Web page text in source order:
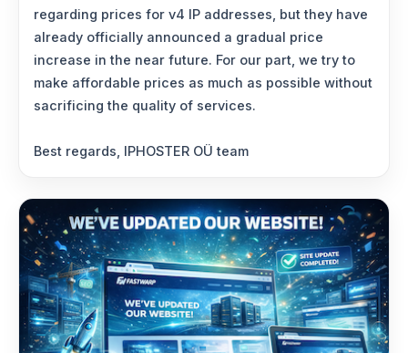
regarding prices for v4 IP addresses, but they have
already officially announced a gradual price
increase in the near future. For our part, we try to
make affordable prices as much as possible without
sacrificing the quality of services.
Best regards, IPHOSTER OÜ team